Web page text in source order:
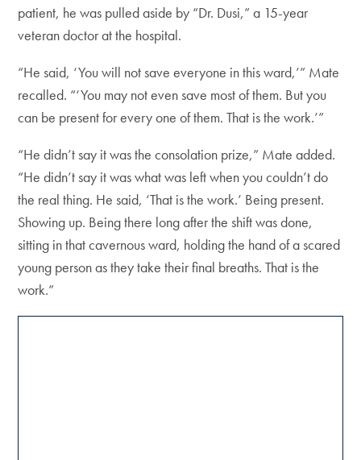
patient, he was pulled aside by “Dr. Dusi,” a 15-year
veteran doctor at the hospital.
“He said, ‘You will not save everyone in this ward,’” Mate
recalled. “‘You may not even save most of them. But you
can be present for every one of them. That is the work.’”
“He didn’t say it was the consolation prize,” Mate added.
“He didn’t say it was what was left when you couldn’t do
the real thing. He said, ‘That is the work.’ Being present.
Showing up. Being there long after the shift was done,
sitting in that cavernous ward, holding the hand of a scared
young person as they take their final breaths. That is the
work.”